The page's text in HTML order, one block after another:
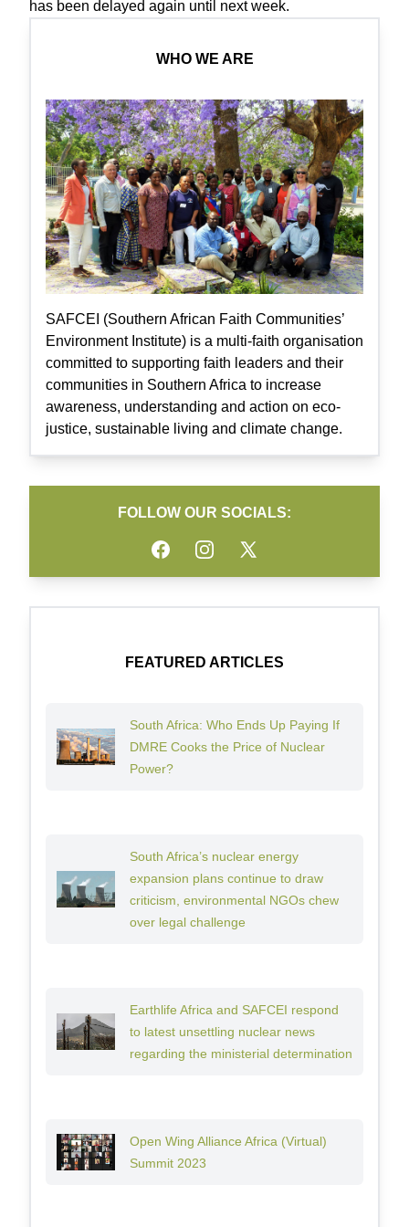
has been delayed again until next week.
WHO WE ARE
SAFCEI (Southern African Faith Communities’
Environment Institute) is a multi-faith organisation
committed to supporting faith leaders and their
communities in Southern Africa to increase
awareness, understanding and action on eco-
justice, sustainable living and climate change.
FOLLOW OUR SOCIALS:
FacebookInstagramTwitter
FEATURED ARTICLES
South Africa: Who Ends Up Paying If
DMRE Cooks the Price of Nuclear
Power?
South Africa’s nuclear energy
expansion plans continue to draw
criticism, environmental NGOs chew
over legal challenge
Earthlife Africa and SAFCEI respond
to latest unsettling nuclear news
regarding the ministerial determination
Open Wing Alliance Africa (Virtual)
Summit 2023